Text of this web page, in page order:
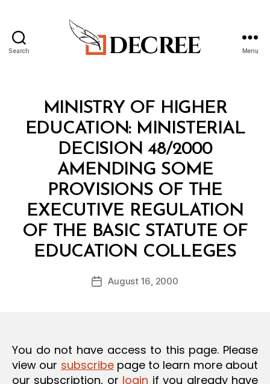
Search Menu
CategoriesMINISTRY OF HIGHER
EDUCATION: MINISTERIAL
DECISION 48/2000
AMENDING SOME
PROVISIONS OF THE
EXECUTIVE REGULATION
OF THE BASIC STATUTE OF
EDUCATION COLLEGES
Post
author
B
y
d
PostAugust 16, 2000
You do not have access to this page. Please
view our subscribepage to learn more about
our subscription, or login if you already have